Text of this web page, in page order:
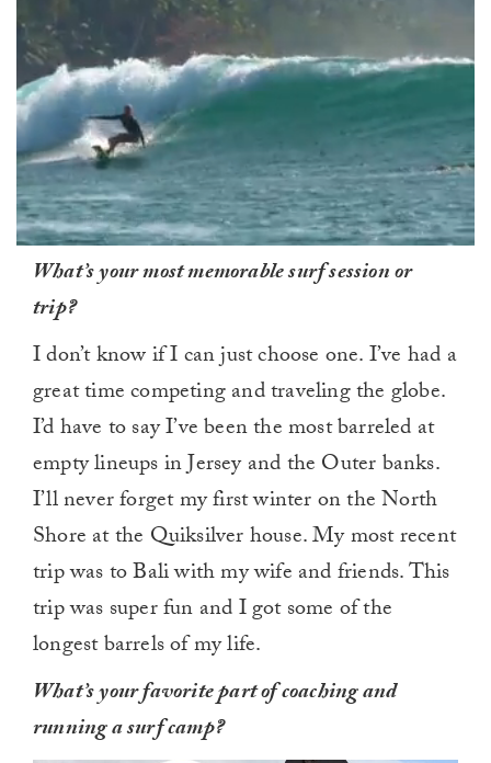
minute,
What’s your most memorable surf session or
trip?
I don’t know if I can just choose one. I’ve had a
great time competing and traveling the globe.
I’d have to say I’ve been the most barreled at
empty lineups in Jersey and the Outer banks.
I’ll never forget my first winter on the North
Shore at the Quiksilver house. My most recent
trip was to Bali with my wife and friends. This
trip was super fun and I got some of the
longest barrels of my life.
What’s your favorite part of coaching and
running a surf camp?